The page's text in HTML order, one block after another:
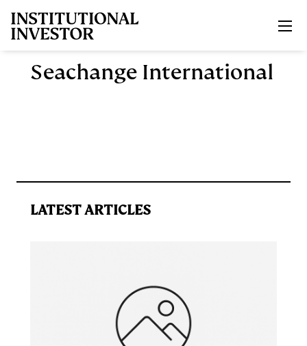
Seachange International
LATEST ARTICLES